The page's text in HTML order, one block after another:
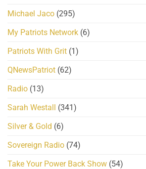
Michael Jaco (295)
My Patriots Network (6)
Patriots With Grit (1)
QNewsPatriot (62)
Radio (13)
Sarah Westall (341)
Silver & Gold (6)
Sovereign Radio (74)
Take Your Power Back Show (54)